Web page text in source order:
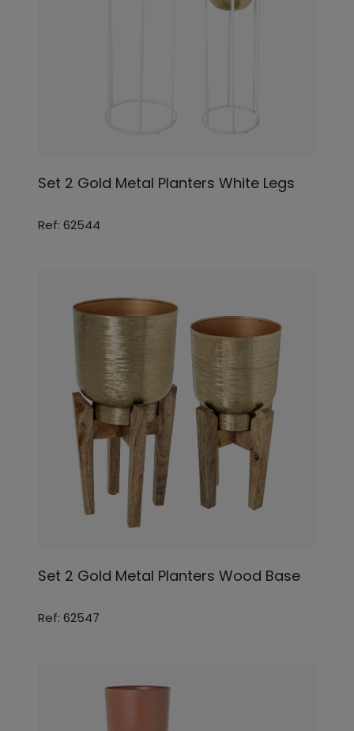
Set 2 Gold Metal Planters White Legs
Ref: 62544
Set 2 Gold Metal Planters Wood Base
Ref: 62547